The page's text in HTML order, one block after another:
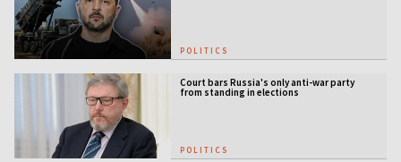
POLITICS
Court bars Russia's only anti-war party
from standing in elections
POLITICS